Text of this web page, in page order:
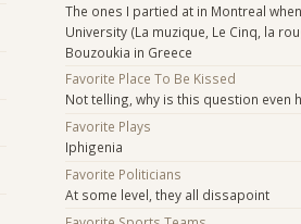
The ones I partied at in Montreal
University (La muzique, Le Cinq, la
Bouzoukia in Greece
Favorite Place To Be Kissed
Not telling, why is this question even
Favorite Plays
Iphigenia
Favorite Politicians
At some level, they all dissapoint